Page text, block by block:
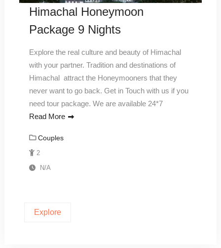
Himachal Honeymoon
Package 9 Nights
Explore the real culture and beauty of Himachal
with your partner. Tradition and destinations of
Himachal attract the Honeymooners that they
never want to go back. Get in Touch with us if you
need tour package. We are available 24*7
Read More
Couples
2
N/A
Explore